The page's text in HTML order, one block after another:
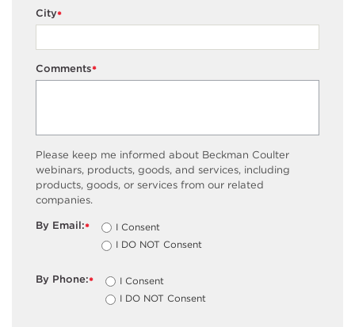
*
City
*
Comments
Please keep me informed about Beckman Coulter
webinars, products, goods, and services, including
products, goods, or services from our related
companies.
*
By Email:
I Consent
I DO NOT Consent
*
By Phone:
I Consent
I DO NOT Consent